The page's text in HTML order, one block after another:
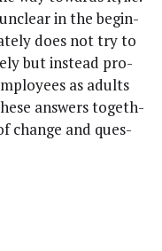
in the begin­
does not try to
but instead pro­
as adults
answers togeth­
change and ques­